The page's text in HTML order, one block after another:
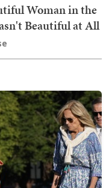
Woman in the
Beautiful at All